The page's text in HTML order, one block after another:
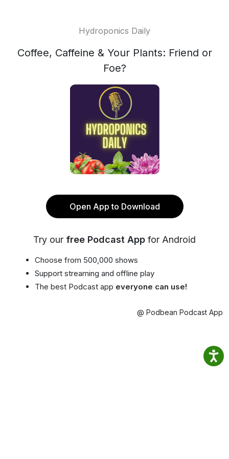
Hydroponics Daily
Coffee, Caffeine & Your Plants: Friend or
Foe?
Open App to Download
Try our free Podcast App for Android
Choose from 500,000 shows
Support streaming and offline play
The best Podcast app everyone can use!
@ Podbean Podcast App